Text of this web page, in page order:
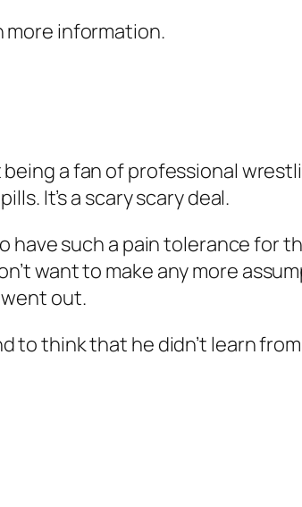
information.
a fan of professional
It’s a scary scary deal.
have such a pain tolerance for
want to make any more
out.
to think that he didn’t learn